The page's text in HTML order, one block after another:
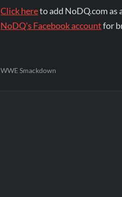
Click hereto add NoDQ.com as
NoDQ's Facebook accountfor
WWE Smackdown